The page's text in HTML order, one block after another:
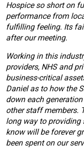
Hospice so short on
performance from
fulfilling feeling. Its
after our meeting.
Working in this
providers, NHS and
business-critical
Daniel as to how the
down each
other staff members.
long way to providing
know will be forever
been spent on our